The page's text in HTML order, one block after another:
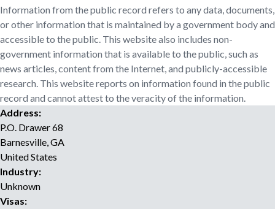
r
e
c
r
u
i
t
m
n
t
a
Information from the public record refers to any data, documents,
or other information that is maintained by a government body and
accessible to the public. This website also includes non-
government information that is available to the public, such as
news articles, content from the Internet, and publicly-accessible
research. This website reports on information found in the public
record and cannot attest to the veracity of the information.
Address:
P.O. Drawer 68
Barnesville,GA
United States
Industry:
Unknown
Visas: